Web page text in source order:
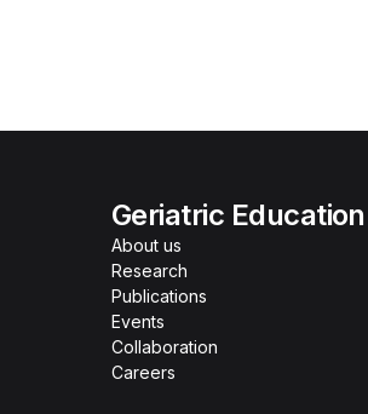
Geriatric
About us
Research
Publications
Events
Collaboration
Careers